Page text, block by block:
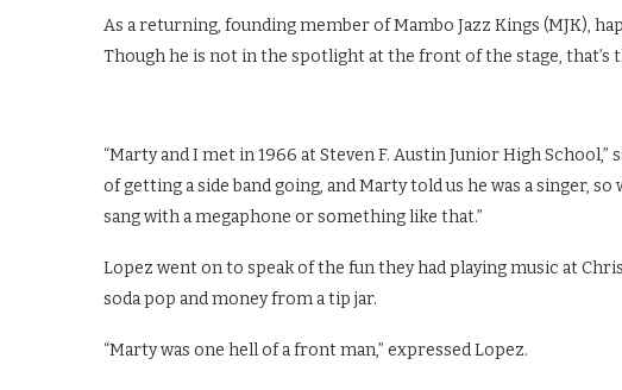
As a returning, founding member of Mambo Jazz Kings (MJK),
Though he is not in the spotlight at the front of the stage, that’s
“Marty and I met in 1966 at Steven F. Austin Junior High
of getting a side band going, and Marty told us he was a singer,
sang with a megaphone or something like that.”
Lopez went on to speak of the fun they had playing music at
soda pop and money from a tip jar.
“Marty was one hell of a front man,” expressed Lopez.